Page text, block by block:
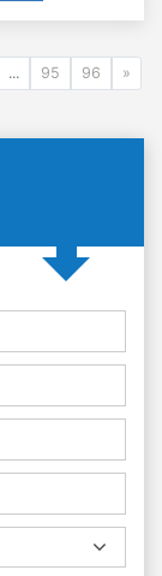
... 95 96 »